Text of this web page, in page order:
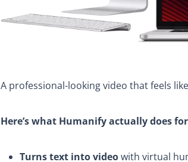
A professional-looking video that feels
Here’s what Humanify actually does
Turns text into videowith virtual